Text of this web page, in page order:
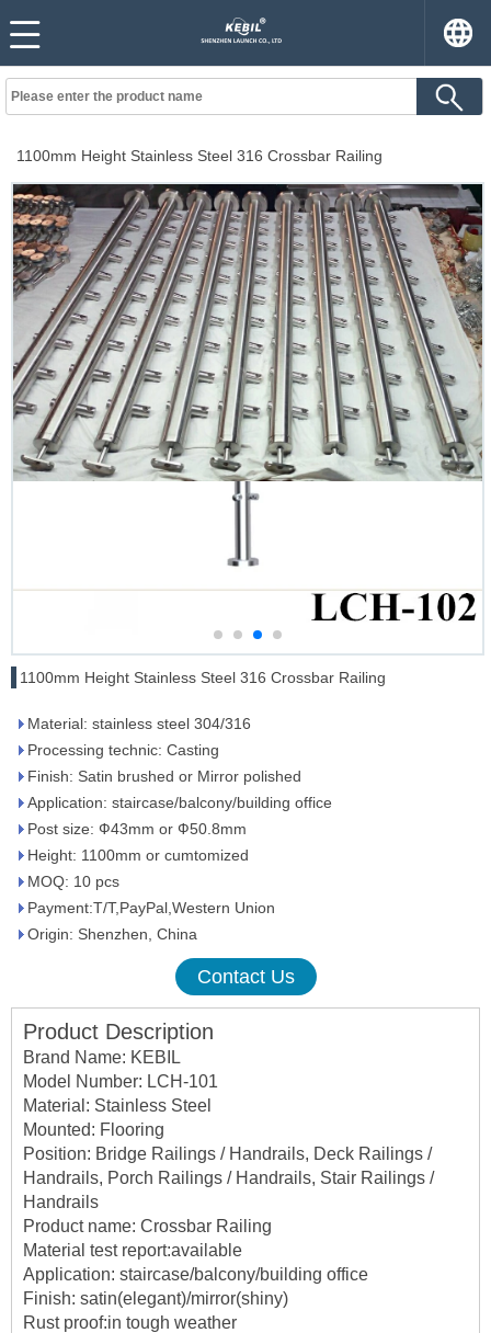
1100mm Height Stainless Steel 316 Crossbar Railing
1100mm Height Stainless Steel 316 Crossbar Railing
Material: stainless steel 304/316
Processing technic: Casting
Finish: Satin brushed or Mirror polished
Application: staircase/balcony/building office
Post size: Ф43mm or Ф50.8mm
Height: 1100mm or cumtomized
MOQ: 10 pcs
Payment:T/T,PayPal,Western Union
Origin: Shenzhen, China
Contact Us
Product Description
Brand Name: KEBIL
Model Number: LCH-101
Material: Stainless Steel
Mounted: Flooring
Position: Bridge Railings / Handrails, Deck Railings /
Handrails, Porch Railings / Handrails, Stair Railings /
Handrails
Product name: Crossbar Railing
Material test report:available
Application: staircase/balcony/building office
Finish: satin(elegant)/mirror(shiny)
Rust proof:in tough weather